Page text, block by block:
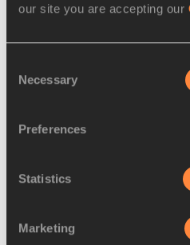
our site you are accepting our
Selection
Necessary
Preferences
Statistics
Marketing
5 Wang Yaru (CHN)
Full results
U20 WOMEN'S TEAM
🥈
Italy
Full results